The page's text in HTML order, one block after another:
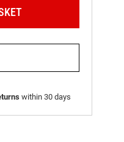
within 30 days